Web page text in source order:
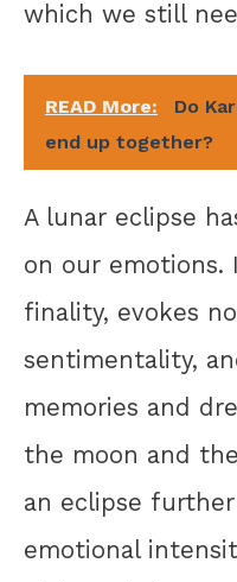
which we still
READ More:
Do
end up together?
A lunar eclipse
on our emotions.
finality, evokes
sentimentality,
memories and
the moon and
an eclipse
emotional